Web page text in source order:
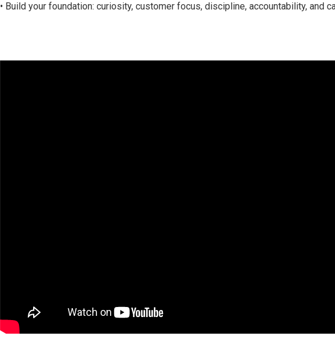
• Build your foundation: curiosity, customer focus, discipline, accountability, and